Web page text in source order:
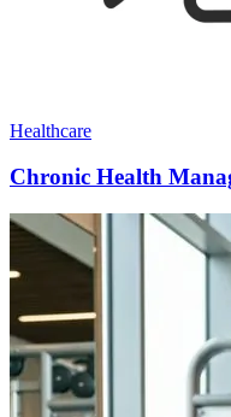
Healthcare
Chronic Health